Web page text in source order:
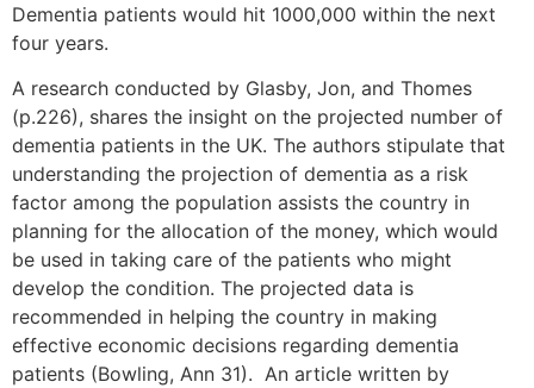
Dementia patients would hit 1000,000 within the next
four years.
A research conducted by Glasby, Jon, and Thomes
(p.226), shares the insight on the projected number of
dementia patients in the UK. The authors stipulate that
understanding the projection of dementia as a risk
factor among the population assists the country in
planning for the allocation of the money, which would
be used in taking care of the patients who might
develop the condition. The projected data is
recommended in helping the country in making
effective economic decisions regarding dementia
patients (Bowling, Ann 31). An article written by